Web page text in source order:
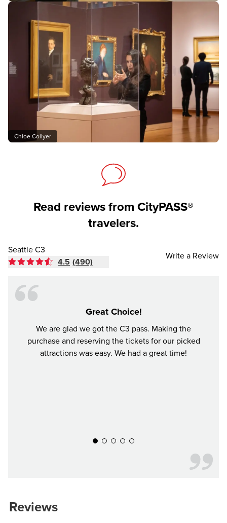
Chloe Collyer
Read reviews from CityPASS®
travelers.
Seattle C3
4.5 (490)
Write a Review
Great Choice!
We are glad we got the C3 pass. Making the
purchase and reserving the tickets for our picked
attractions was easy. We had a great time!